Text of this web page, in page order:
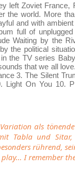
left Zoviet
the world. More
and with
full of
Waiting by the
the political
the TV series
that we all
3. The Silent
Light On You 10.
als
Tabla und
rührend,
I remember